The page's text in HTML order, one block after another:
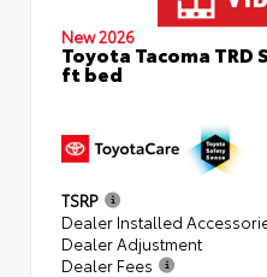
New 2026
Toyota Tacoma
ft bed
TSRP
Dealer Installed
Dealer Adjustment
Dealer Fees